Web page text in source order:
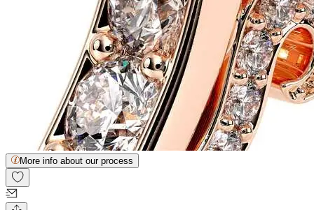
More info about our process